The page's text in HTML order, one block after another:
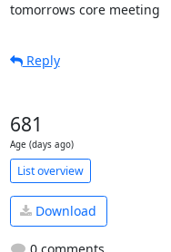
tomorrows core meeting
Reply
681
Age (days ago)
List overview
Download
0 comments